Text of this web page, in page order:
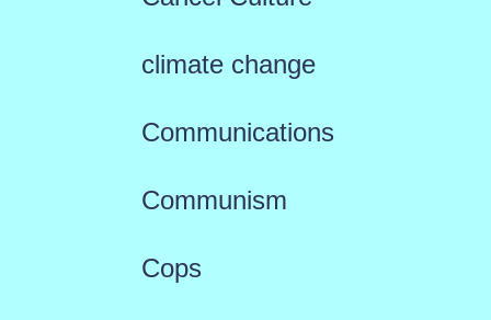
climate change
Communications
Communism
Cops